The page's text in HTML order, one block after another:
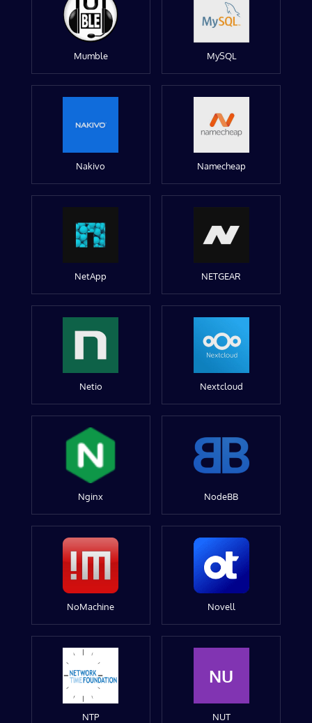
Mumble MySQL
Nakivo Namecheap
NetApp NETGEAR
Netio Nextcloud
Nginx NodeBB
NoMachine Novell
NTP
NU
NUT